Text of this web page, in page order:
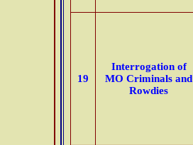
19
Interrogation of
MO Criminals and
Rowdies